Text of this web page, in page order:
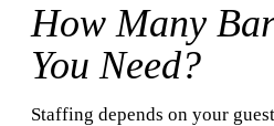
How Many
You Need?
Staffing depends on your